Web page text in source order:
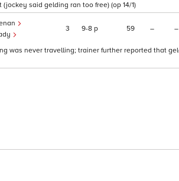
said gelding ran too free) (op 14/1)
3 9 8 p 59 – –
was never travelling; trainer further reported that